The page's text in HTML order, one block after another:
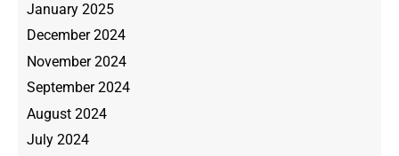
January 2025
December 2024
November 2024
September 2024
August 2024
July 2024